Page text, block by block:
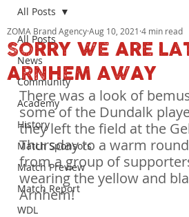
All Posts
News
Community
Academy
History
Match Sponsors
Match Preview
Match Report
WDL
All Posts
SORRY WE ARE
ARNHEM AWAY
ZOMA Brand AgencyAug 10, 2021 4 min read
There was a look of
some of the Dundalk
they left the field at the
Thursday to a warm
from a group of
wearing the yellow and
Arnhem!